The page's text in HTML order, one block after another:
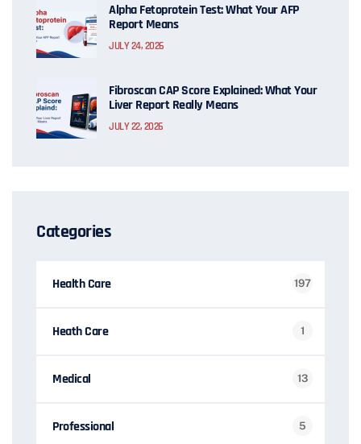
Alpha Fetoprotein Test: What Your AFP
Report Means
JULY 24, 2026
Fibroscan CAP Score Explained: What Your
Liver Report Really Means
JULY 22, 2026
Categories
Health Care 197
Heath Care 1
Medical 13
Professional 5